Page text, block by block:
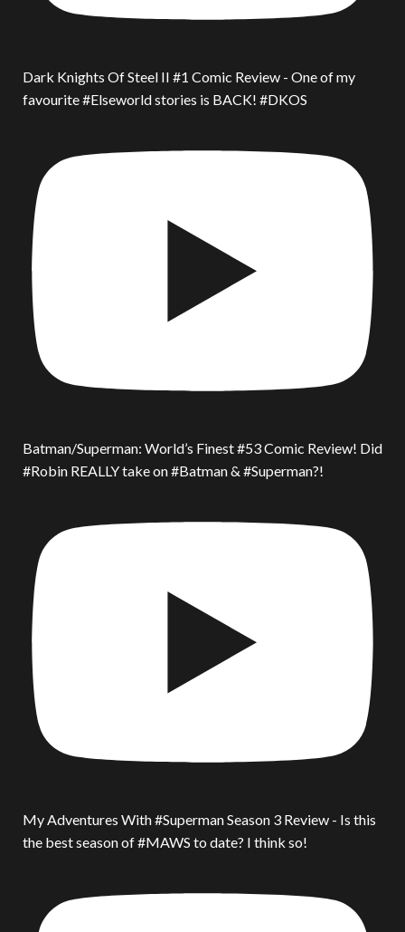
Dark Knights Of Steel II #1 Comic Review - One of my
favourite #Elseworld stories is BACK! #DKOS
Batman/Superman: World’s Finest #53 Comic Review! Did
#Robin REALLY take on #Batman & #Superman?!
My Adventures With #Superman Season 3 Review - Is this
the best season of #MAWS to date? I think so!